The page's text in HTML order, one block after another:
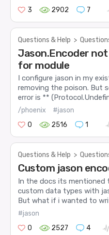
3
2902 7
Questions & Help >
Jason.Encoder
for module
I configure jason in my
removing the poison. But
error is **
/phoenix
#jason
0
2516 1
Questions & Help >
Custom jason
In the docs its mentioned
custom data types with
But what if i wanted to
#jason
0
2527 4